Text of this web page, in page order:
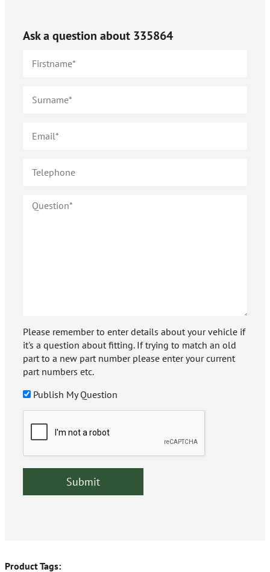
Ask a question about 335864
Please remember to enter details about your vehicle if
it's a question about fitting. If trying to match an old
part to a new part number please enter your current
part numbers etc.
Publish My Question
Product Tags: